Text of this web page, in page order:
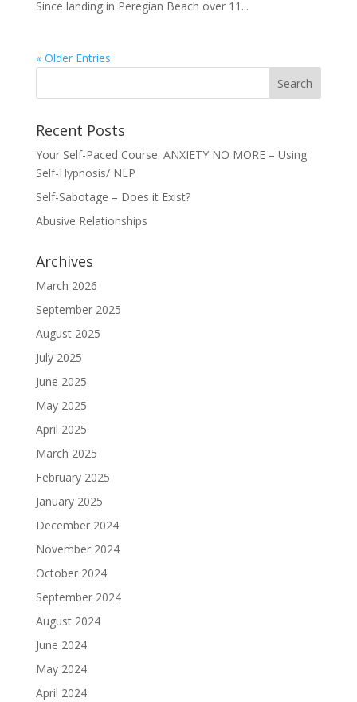
Since landing in Peregian Beach over 11...
« Older Entries
Recent Posts
Your Self-Paced Course: ANXIETY NO MORE – Using
Self-Hypnosis/ NLP
Self-Sabotage – Does it Exist?
Abusive Relationships
Archives
March 2026
September 2025
August 2025
July 2025
June 2025
May 2025
April 2025
March 2025
February 2025
January 2025
December 2024
November 2024
October 2024
September 2024
August 2024
June 2024
May 2024
April 2024